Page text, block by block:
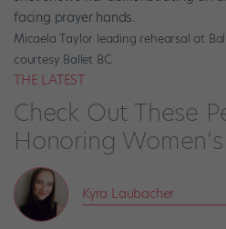
Micaela Taylor leading rehearsal at
courtesy Ballet BC.
THE LATEST
Check Out These
Honoring
Kyra Laubacher